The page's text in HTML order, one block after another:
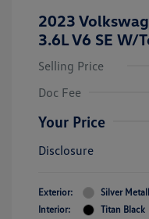
2023
3.6L V6 SE W/
Selling Price
Doc Fee
Your Price
Disclosure
Exterior:
Silver
Interior:
Titan Black